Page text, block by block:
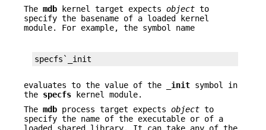
The mdb kernel target expects object to
specify the basename of a loaded kernel
module. For example, the symbol name
specfs`_init
evaluates to the value of the _init symbol in
the specfs kernel module.
The mdb process target expects object to
specify the name of the executable or of a